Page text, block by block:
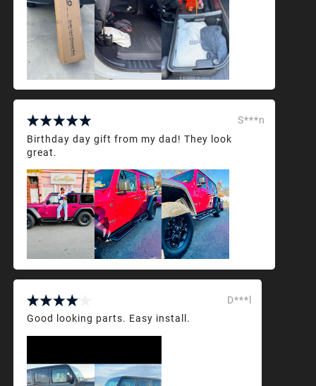
S***n
Birthday day gift from my dad! They look
great.
D***l
Good looking parts. Easy install.